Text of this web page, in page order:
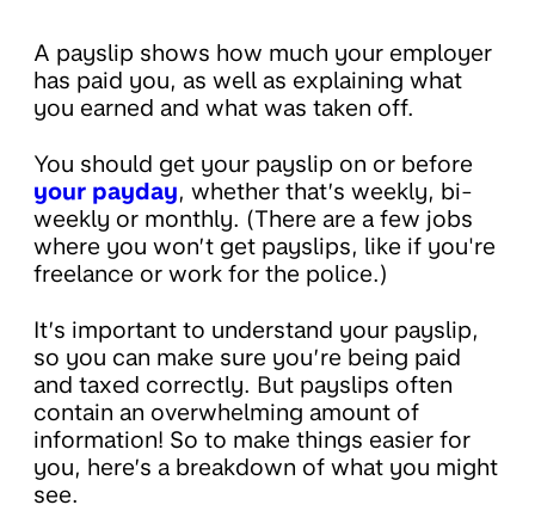
A payslip shows how much your employer
has paid you, as well as explaining what
you earned and what was taken off.
You should get your payslip on or before
your payday, whether that’s weekly, bi-
weekly or monthly. (There are a few jobs
where you won’t get payslips, like if you're
freelance or work for the police.)
It’s important to understand your payslip,
so you can make sure you’re being paid
and taxed correctly. But payslips often
contain an overwhelming amount of
information! So to make things easier for
you, here’s a breakdown of what you might
see.